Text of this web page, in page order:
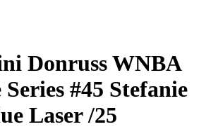
Donruss WNBA
#45 Stefanie
Laser/25